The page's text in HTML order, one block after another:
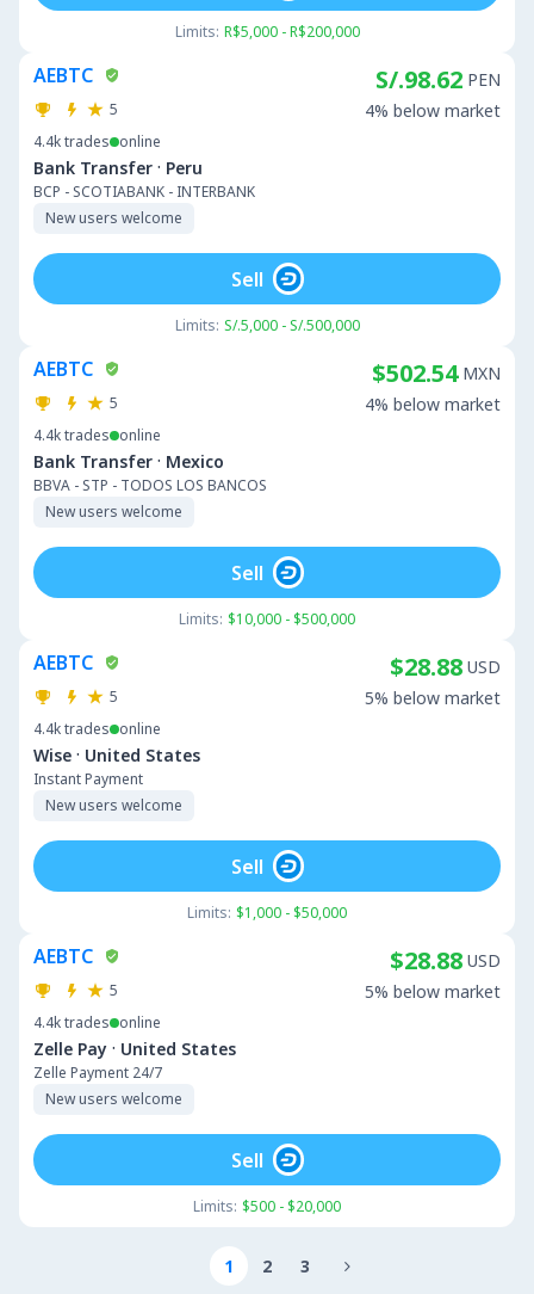
Limits: R$5,000 - R$200,000
AEBTC
5
4.4ktrades online
Bank Transfer · Peru
BCP - SCOTIABANK - INTERBANK
New users welcome
S/.98.62 PEN
4% below market
Limits: S/.5,000 - S/.500,000
Sell
AEBTC
5
4.4ktrades online
Bank Transfer · Mexico
BBVA - STP - TODOS LOS BANCOS
New users welcome
$502.54 MXN
4% below market
Limits: $10,000 - $500,000
Sell
AEBTC
5
4.4ktrades online
Wise · United States
Instant Payment
New users welcome
$28.88 USD
5% below market
Limits: $1,000 - $50,000
Sell
AEBTC
5
4.4ktrades online
Zelle Pay · United States
Zelle Payment 24/7
New users welcome
$28.88 USD
5% below market
Limits: $500 - $20,000
Sell
1 2 3 